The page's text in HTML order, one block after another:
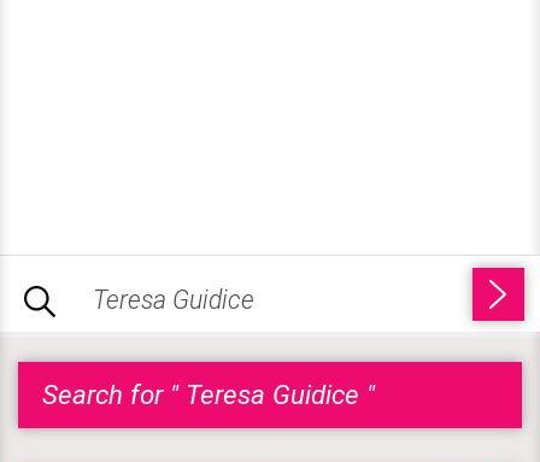
Search for " Teresa Guidice "